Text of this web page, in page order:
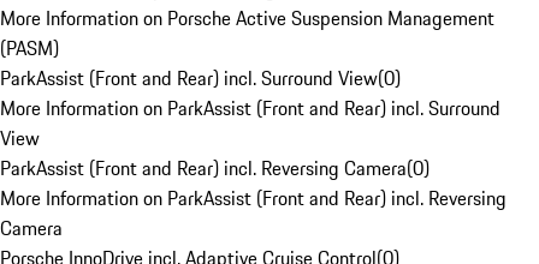
More Information on Porsche Active Suspension Management
(PASM)
ParkAssist (Front and Rear) incl. Surround View(0)
More Information on ParkAssist (Front and Rear) incl. Surround
View
ParkAssist (Front and Rear) incl. Reversing Camera(0)
More Information on ParkAssist (Front and Rear) incl. Reversing
Camera